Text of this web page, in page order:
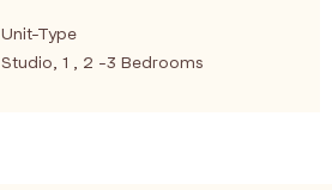
Unit-Type
Studio, 1 , 2 -3 Bedrooms